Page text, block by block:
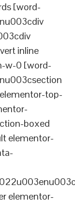
[word-
inline
w-0 [word-
top-
boxed
elementor-
elementor-